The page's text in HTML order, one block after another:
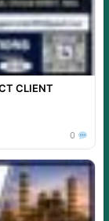
CLIENT
0